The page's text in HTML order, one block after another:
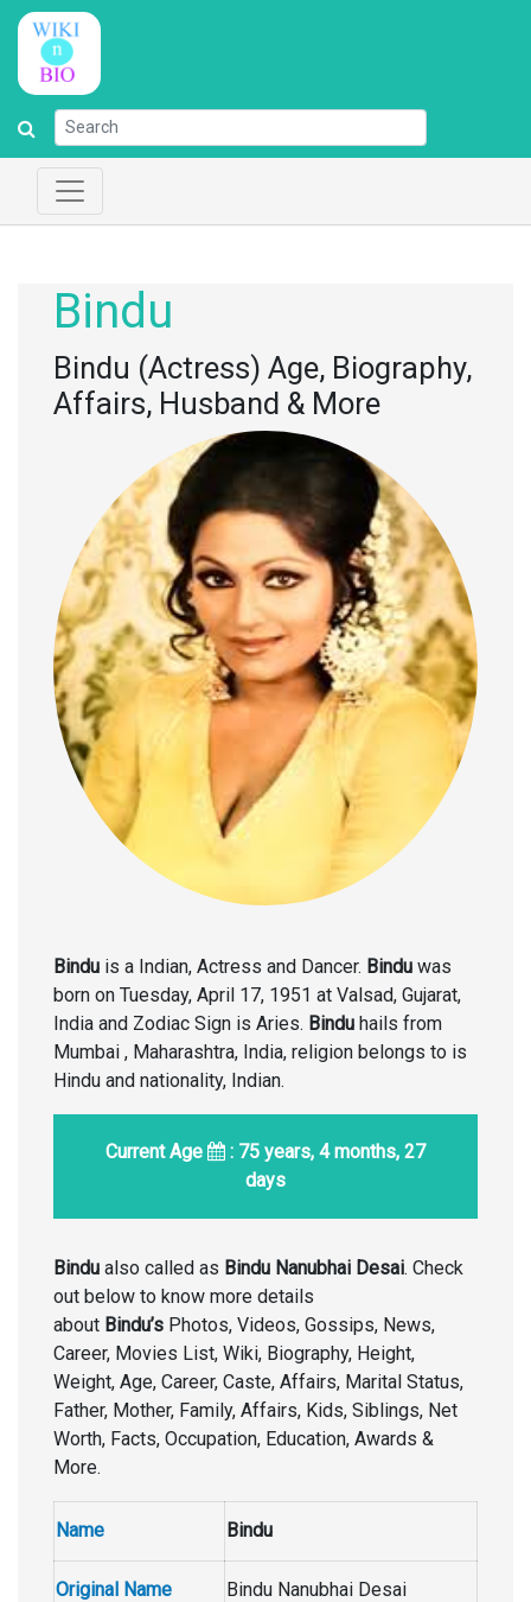
Bindu
Bindu (Actress) Age, Biography,
Affairs, Husband & More
Bindu is a Indian, Actress and Dancer. Bindu was
born on Tuesday, April 17, 1951 at Valsad, Gujarat,
India and Zodiac Sign is Aries. Bindu hails from
Mumbai , Maharashtra, India, religion belongs to is
Hindu and nationality, Indian.
Current Age
: 75 years, 4 months, 27
days
Bindu also called as Bindu Nanubhai Desai. Check
out below to know more details
about Bindu’s Photos, Videos, Gossips, News,
Career, Movies List, Wiki, Biography, Height,
Weight, Age, Career, Caste, Affairs, Marital Status,
Father, Mother, Family, Affairs, Kids, Siblings, Net
Worth, Facts, Occupation, Education, Awards &
More.
Name Bindu
Original Name Bindu Nanubhai Desai